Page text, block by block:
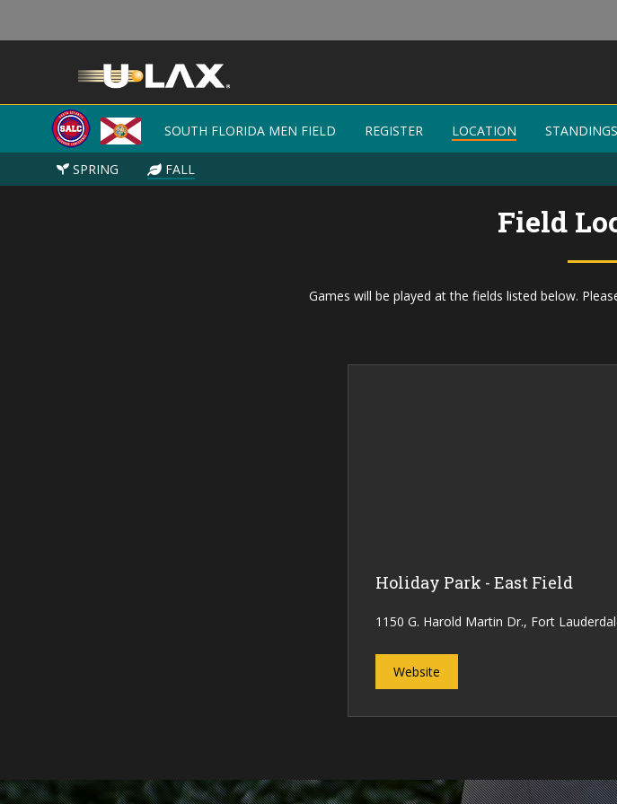
SOUTH FLORIDA MEN FIELD REGISTER LOCATION STANDINGS
SPRING FALL
Field
Games will be played at the fields listed below.
Holiday Park - East Field
1150 G. Harold Martin Dr., Fort
Website
SOUTH FLORIDA MEN FIELD REGISTER LOCATION STANDINGS
SPRING FALL